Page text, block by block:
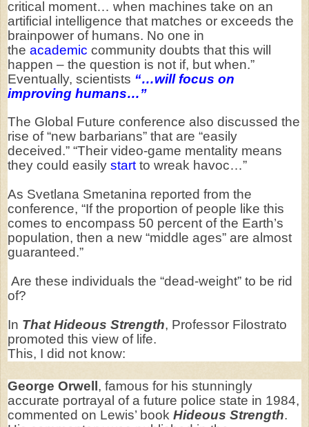
critical moment… when machines take on an
artificial intelligence that matches or exceeds the
brainpower of humans. No one in
the academic community doubts that this will
happen – the question is not if, but when.”
Eventually, scientists “…will focus on
improving humans…”
The Global Future conference also discussed the
rise of “new barbarians” that are “easily
deceived.” “Their video-game mentality means
they could easily startto wreak havoc…”
As Svetlana Smetanina reported from the
conference, “If the proportion of people like this
comes to encompass 50 percent of the Earth’s
population, then a new “middle ages” are almost
guaranteed.”
Are these individuals the “dead-weight” to be rid
of?
In That Hideous Strength, Professor Filostrato
promoted this view of life.
This, I did not know:
George Orwell , famous for his stunningly
accurate portrayal of a future police state in 1984,
commented on Lewis’ book Hideous Strength.